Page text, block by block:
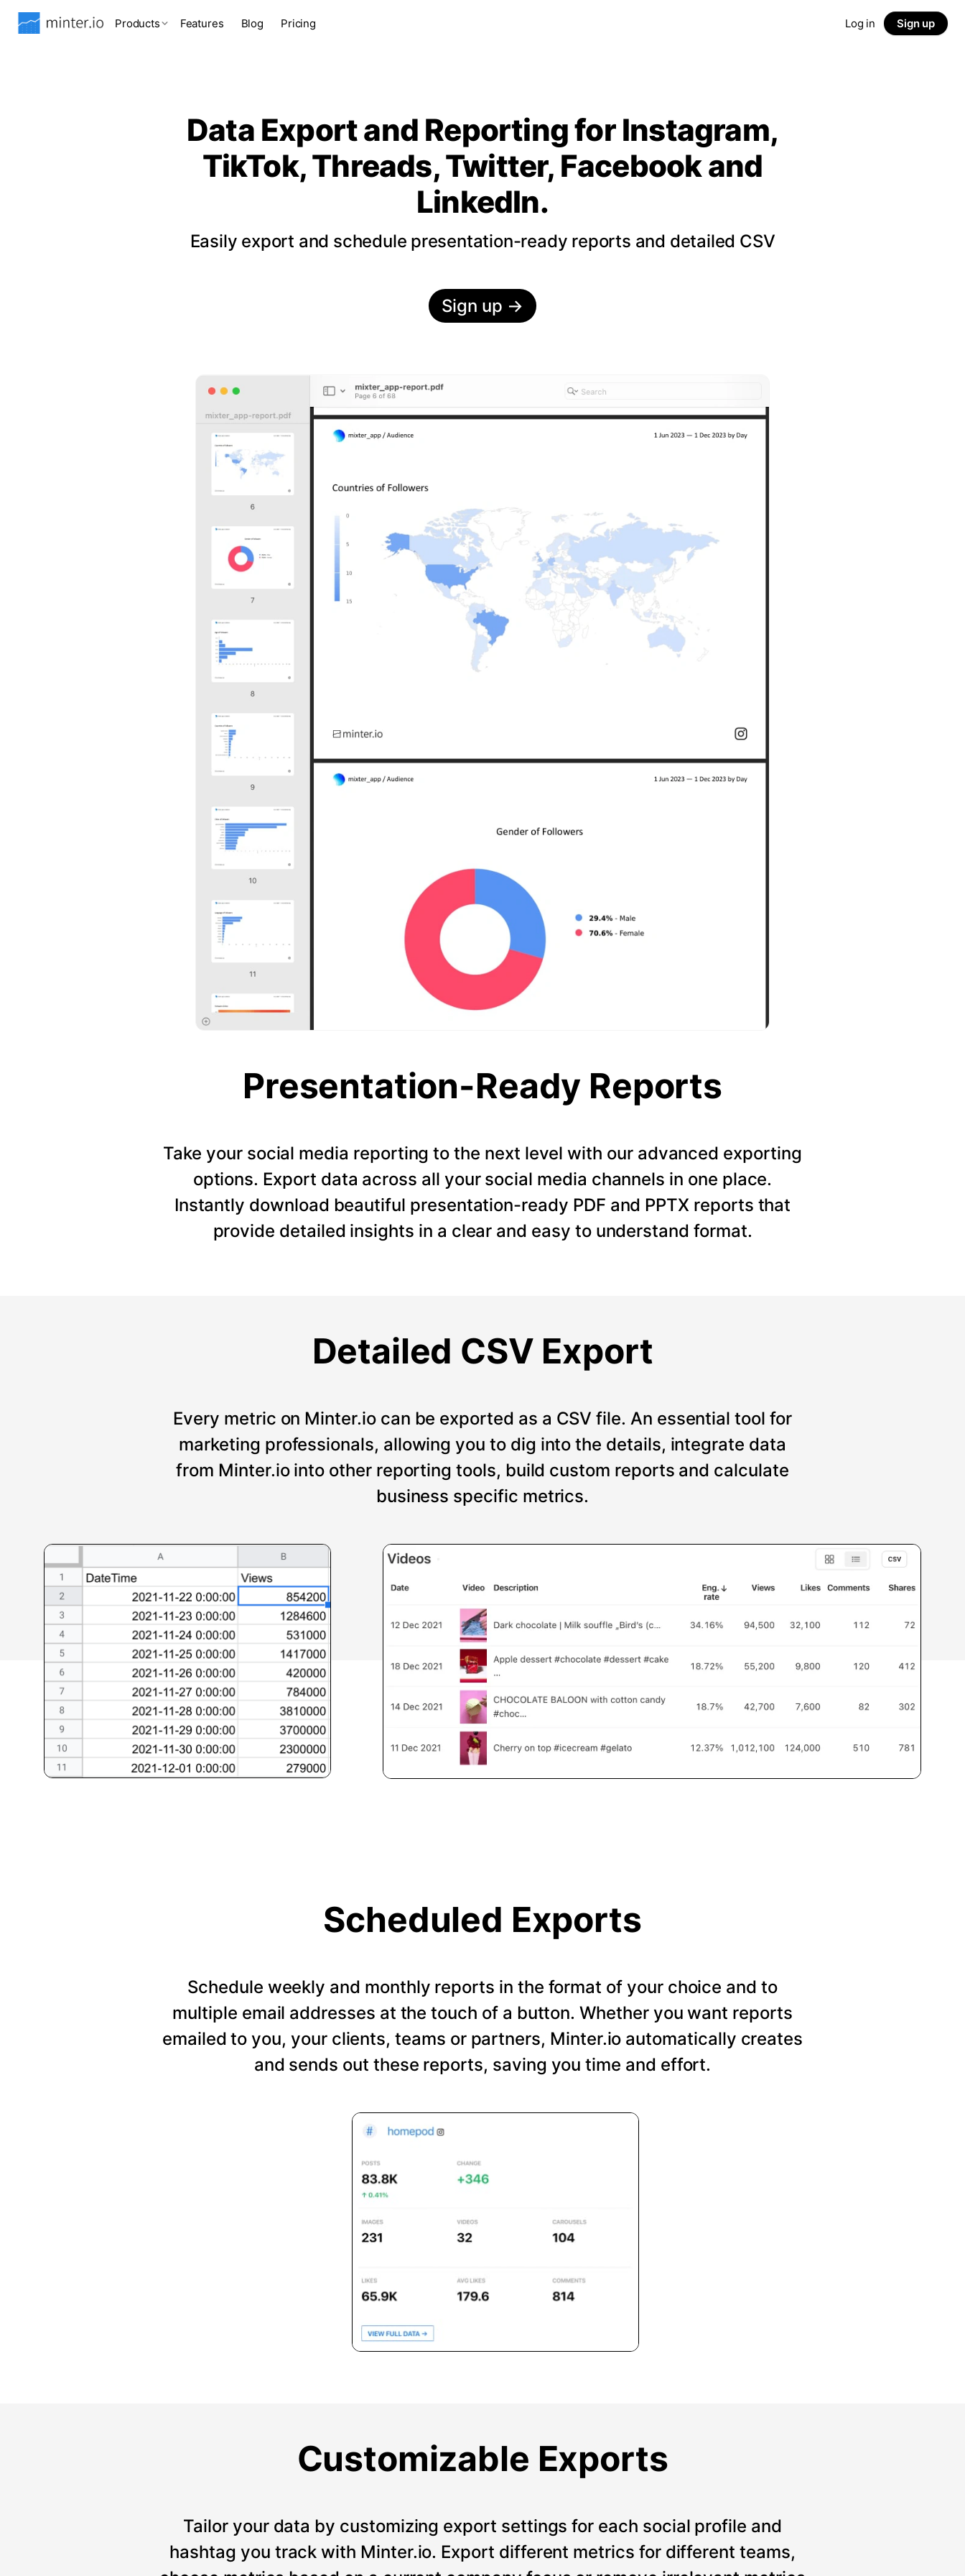
Products Features Blog Pricing Log in Sign up
Data Export and Reporting for Instagram,
TikTok, Threads, Twitter, Facebook and
LinkedIn.
Easily export and schedule presentation-ready reports and detailed CSV
Sign up →
Presentation-Ready Reports
Take your social media reporting to the next level with our advanced exporting
options. Export data across all your social media channels in one place.
Instantly download beautiful presentation-ready PDF and PPTX reports that
provide detailed insights in a clear and easy to understand format.
Detailed CSV Export
Every metric on Minter.io can be exported as a CSV file. An essential tool for
marketing professionals, allowing you to dig into the details, integrate data
from Minter.io into other reporting tools, build custom reports and calculate
business specific metrics.
Scheduled Exports
Schedule weekly and monthly reports in the format of your choice and to
multiple email addresses at the touch of a button. Whether you want reports
emailed to you, your clients, teams or partners, Minter.io automatically creates
and sends out these reports, saving you time and effort.
Customizable Exports
Tailor your data by customizing export settings for each social profile and
hashtag you track with Minter.io. Export different metrics for different teams,